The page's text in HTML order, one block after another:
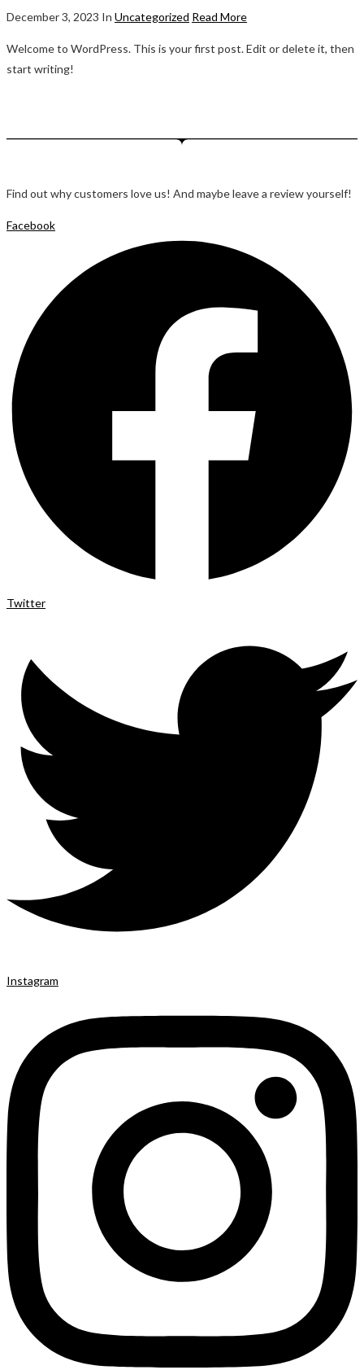
December 3, 2023 In Uncategorized Read More
Welcome to WordPress. This is your first post. Edit or delete it, then
start writing!
Find out why customers love us! And maybe leave a review yourself!
Facebook
Twitter
Instagram